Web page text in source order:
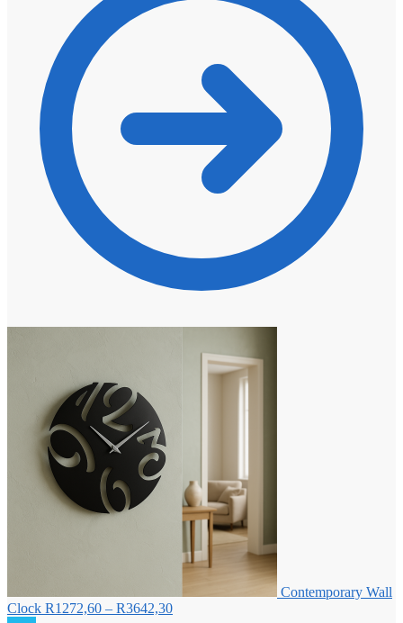
Contemporary Wall
Clock R1272,60 – R3642,30Price